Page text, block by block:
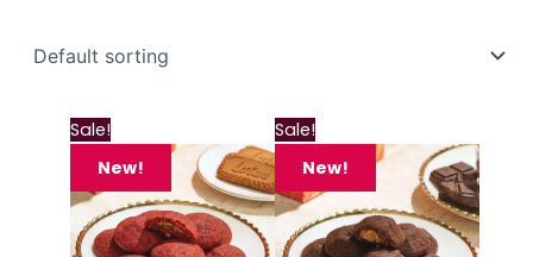
Sale!
New!
Price
range:
$12.80
through
$24.80
This
product
has
multiple
variants.
Sale!
New!
range:
$12.80
through
$24.80
has